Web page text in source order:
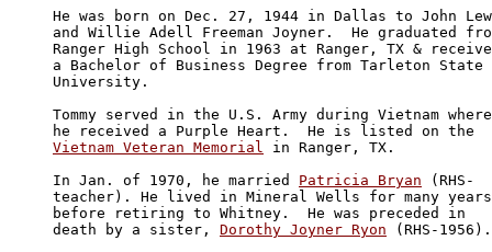
He was born on Dec. 27, 1944 in Dallas to John
and Willie Adell Freeman Joyner.  He graduated
Ranger High School in 1963 at Ranger, TX &
a Bachelor of Business Degree from Tarleton State
University.
Tommy served in the U.S. Army during Vietnam
Vietnam Veteran Memorial
in Ranger, TX.
In Jan. of 1970, he married Patricia Bryan (RHS-
teacher). He lived in Mineral Wells for many
before retiring to Whitney.  He was preceded in
death by a sister, Dorothy Joyner Ryon (RHS-1956).